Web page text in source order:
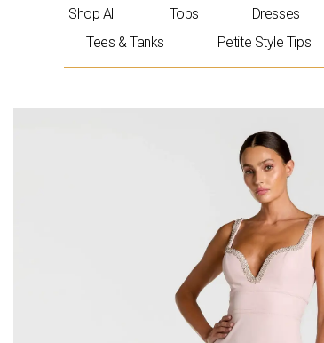
Shop All Tops Dresses
Tees & Tanks
Petite Style Tips